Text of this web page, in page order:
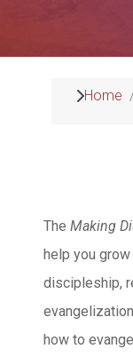
Home
The Making
help you
discipleship,
how to